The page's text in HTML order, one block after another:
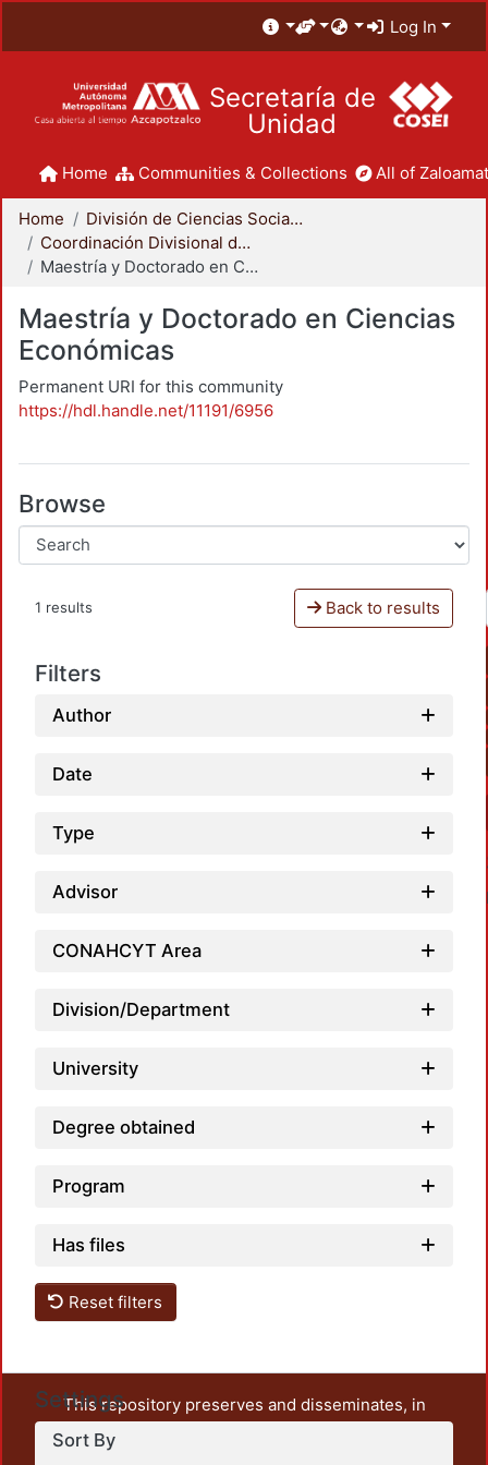
Log In
Secretaría de
Unidad
Home Communities & Collections All of
Home
División de Ciencias Sociales y Humanidades
Coordinación Divisional de Posgrado
Maestría y Doctorado en Ciencias Económicas
Maestría y Doctorado en Ciencias
Económicas
Permanent URI for this community
https://hdl.handle.net/11191/6956
Browse
1 results Back to results
Filters
Author
Date
Type
Advisor
CONAHCYT Area
Division/Department
University
Degree obtained
Program
Has files
Reset filters
Settings
Sort By
This repository preserves and disseminates, in
unrestricted open access, the teaching and research
output of UAM Azcapotzalco. It also includes some